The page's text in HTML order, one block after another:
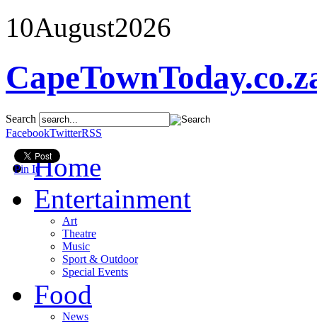
10August2026
Search
FacebookTwitterRSS
Home
Entertainment
Art
Theatre
Music
Sport & Outdoor
Special Events
Food
News
Pin It